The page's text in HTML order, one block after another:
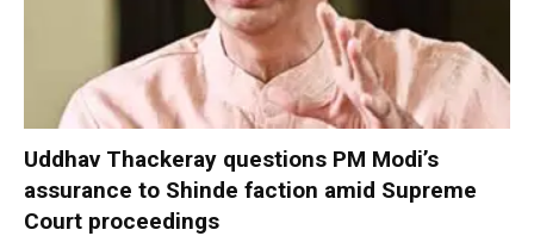
Uddhav Thackeray questions PM Modi’s
assurance to Shinde faction amid Supreme
Court proceedings